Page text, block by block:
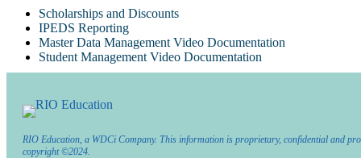
Scholarships and Discounts
IPEDS Reporting
Master Data Management Video Documentation
Student Management Video Documentation
RIO Education, a WDCi Company. This information is proprietary, confidential and
copyright ©2024.